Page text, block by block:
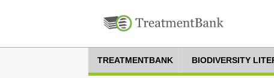
TREATMENTBANK BIODIVERSITY